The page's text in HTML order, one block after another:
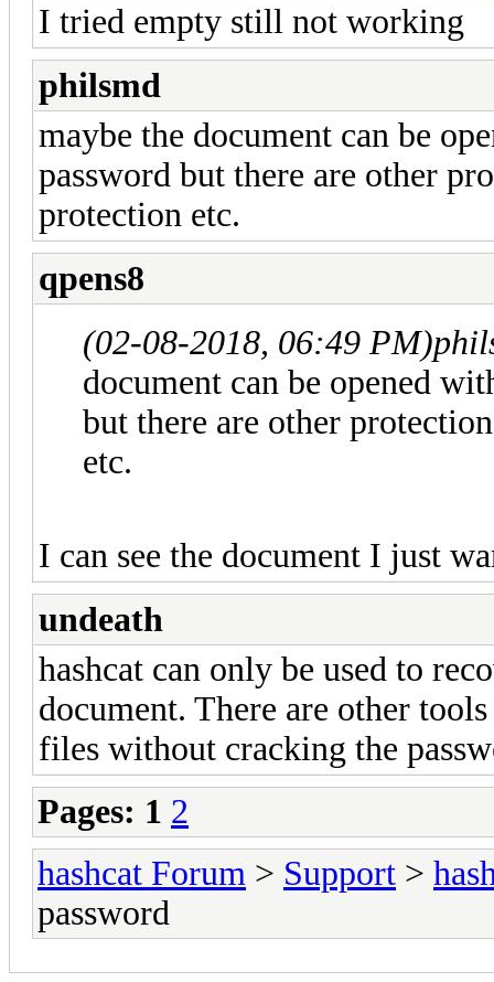
I tried empty still not working
philsmd
maybe the document can be
password but there are other
protection etc.
qpens8
(02-08-2018, 06:49 PM)
document can be opened
but there are other
etc.
I can see the document I just
undeath
hashcat can only be used to
document. There are other
files without cracking the
Pages: 1 2
hashcat Forum > Support >
password